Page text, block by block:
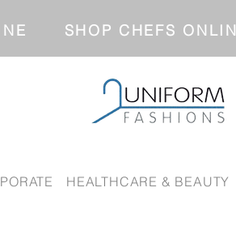
SHOP CHEFS
HEALTHCARE & BEAUTY